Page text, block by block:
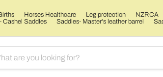
Horses Healthcare Leg protection NZRCA
Cashel Saddles Saddles- Master's leather barrel